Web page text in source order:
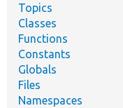
Topics
Classes
Functions
Constants
Globals
Files
Namespaces